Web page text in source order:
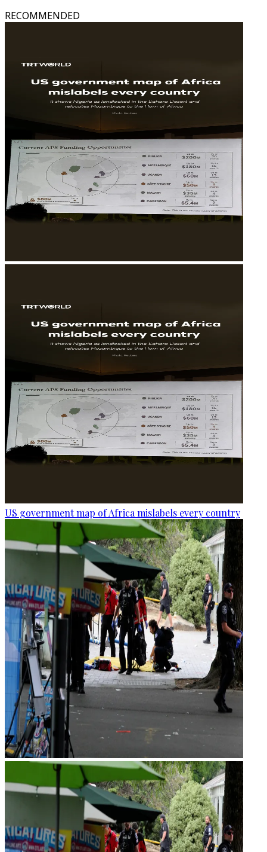
RECOMMENDED
US government map of Africa mislabels every country